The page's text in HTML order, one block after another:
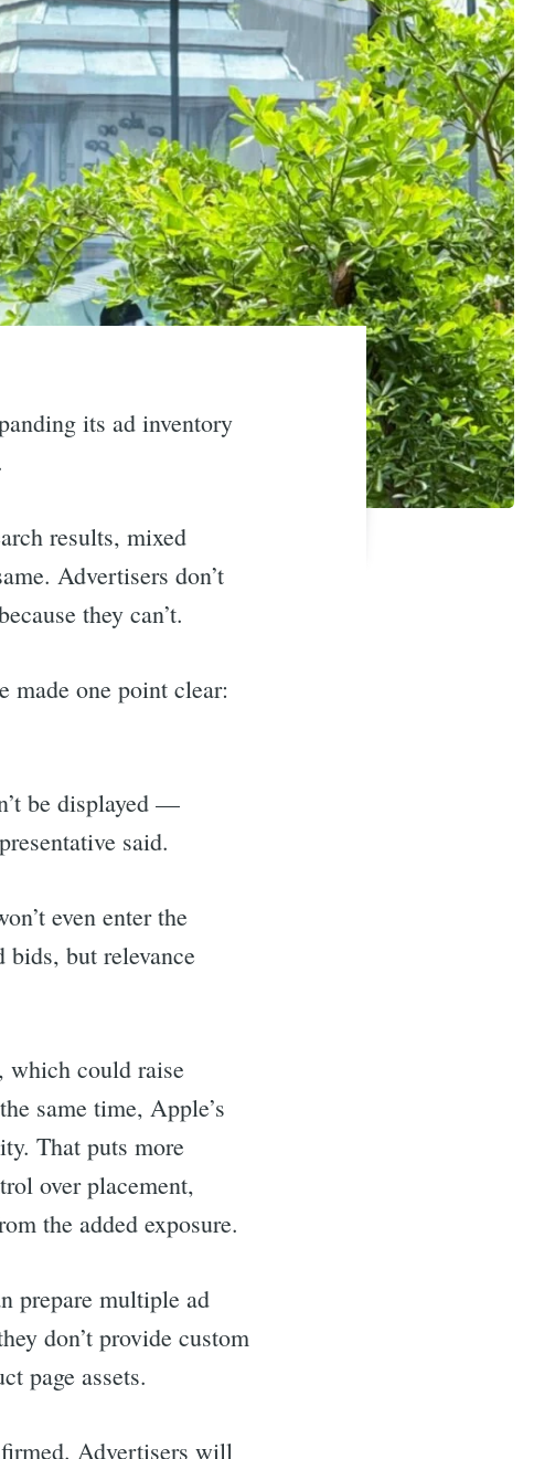
its ad inventory
results, mixed
Advertisers don’t
they can’t.
made one point clear:
be displayed —
said.
even enter the
but relevance
which could raise
same time, Apple’s
That puts more
over placement,
the added exposure.
prepare multiple ad
don’t provide custom
page assets.
Advertisers will